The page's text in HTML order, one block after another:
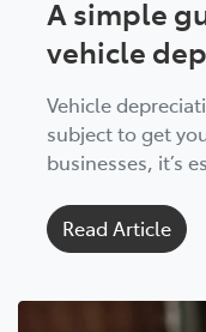
A simple
vehicle
Vehicle
subject to get
businesses, it’s
Read Article